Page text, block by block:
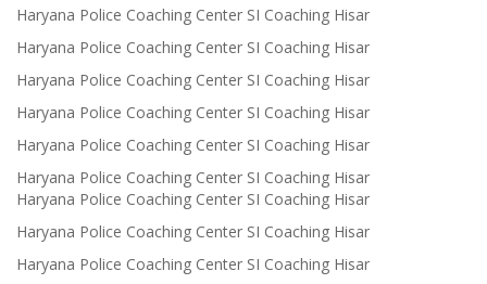
Haryana Police Coaching Center SI Coaching Hisar
Haryana Police Coaching Center SI Coaching Hisar
Haryana Police Coaching Center SI Coaching Hisar
Haryana Police Coaching Center SI Coaching Hisar
Haryana Police Coaching Center SI Coaching Hisar
Haryana Police Coaching Center SI Coaching Hisar
Haryana Police Coaching Center SI Coaching Hisar
Haryana Police Coaching Center SI Coaching Hisar
Haryana Police Coaching Center SI Coaching Hisar